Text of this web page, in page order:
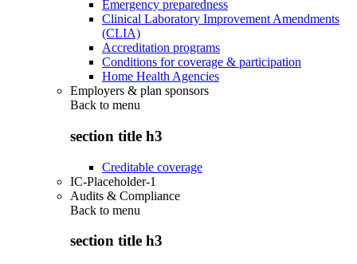
Emergency preparedness
Clinical Laboratory Improvement Amendments
(CLIA)
Accreditation programs
Conditions for coverage & participation
Home Health Agencies
Employers & plan sponsors
Back to menu
section title h3
Creditable coverage
IC-Placeholder-1
Audits & Compliance
Back to menu
section title h3